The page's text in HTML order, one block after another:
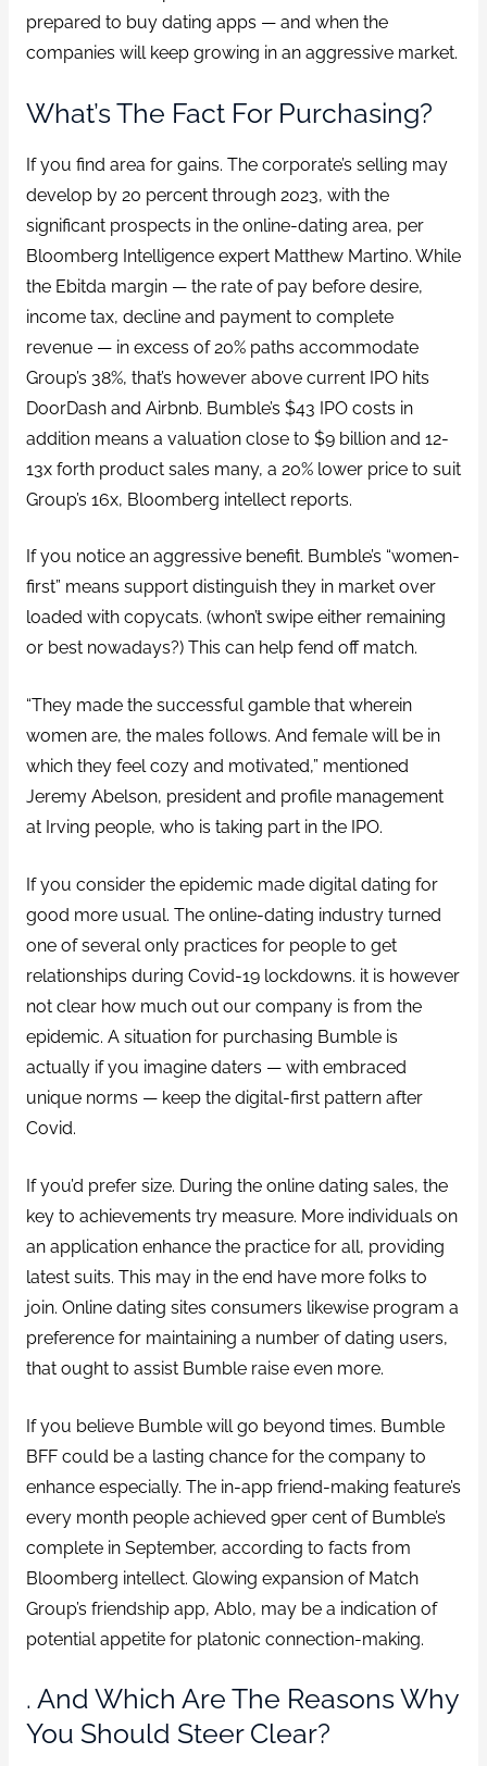
prepared to buy dating apps — and when the
companies will keep growing in an aggressive market.
What’s The Fact For Purchasing?
If you find area for gains. The corporate’s selling may
develop by 20 percent through 2023, with the
significant prospects in the online-dating area, per
Bloomberg Intelligence expert Matthew Martino. While
the Ebitda margin — the rate of pay before desire,
income tax, decline and payment to complete
revenue — in excess of 20% paths accommodate
Group’s 38%, that’s however above current IPO hits
DoorDash and Airbnb. Bumble’s $43 IPO costs in
addition means a valuation close to $9 billion and 12-
13x forth product sales many, a 20% lower price to suit
Group’s 16x, Bloomberg intellect reports.
If you notice an aggressive benefit. Bumble’s “women-
first” means support distinguish they in market over
loaded with copycats. (whon’t swipe either remaining
or best nowadays?) This can help fend off match.
“They made the successful gamble that wherein
women are, the males follows. And female will be in
which they feel cozy and motivated,” mentioned
Jeremy Abelson, president and profile management
at Irving people, who is taking part in the IPO.
If you consider the epidemic made digital dating for
good more usual. The online-dating industry turned
one of several only practices for people to get
relationships during Covid-19 lockdowns. it is however
not clear how much out our company is from the
epidemic. A situation for purchasing Bumble is
actually if you imagine daters — with embraced
unique norms — keep the digital-first pattern after
Covid.
If you’d prefer size. During the online dating sales, the
key to achievements try measure. More individuals on
an application enhance the practice for all, providing
latest suits. This may in the end have more folks to
join. Online dating sites consumers likewise program a
preference for maintaining a number of dating users,
that ought to assist Bumble raise even more.
If you believe Bumble will go beyond times. Bumble
BFF could be a lasting chance for the company to
enhance especially. The in-app friend-making feature’s
every month people achieved 9per cent of Bumble’s
complete in September, according to facts from
Bloomberg intellect. Glowing expansion of Match
Group’s friendship app, Ablo, may be a indication of
potential appetite for platonic connection-making.
. And Which Are The Reasons Why
You Should Steer Clear?